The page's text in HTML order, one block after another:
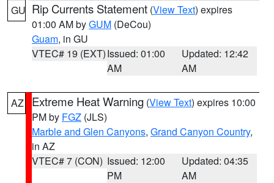
GU Rip Currents Statement (View Text) expires
01:00 AM byGUM (DeCou)
Guam, in GU
VTEC# 19 (EXT)Issued: 01:00
AM
Updated: 12:42
AM
AZ Extreme Heat Warning (View Text) expires 10:00
PM by FGZ (JLS)
Marble and Glen Canyons, Grand Canyon Country,
in AZ
VTEC# 7 (CON) Issued: 12:00
PM
Updated: 04:35
AM